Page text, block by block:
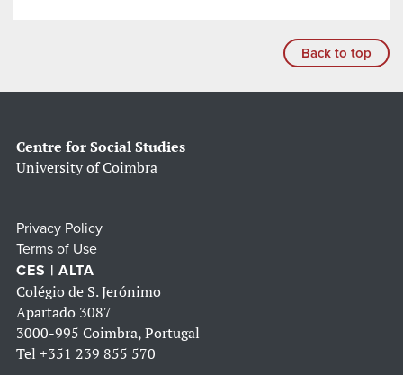
Back to top
Centre for Social Studies
University of Coimbra
Privacy Policy
Terms of Use
CES | ALTA
Colégio de S. Jerónimo
Apartado 3087
3000-995 Coimbra, Portugal
Tel +351 239 855 570